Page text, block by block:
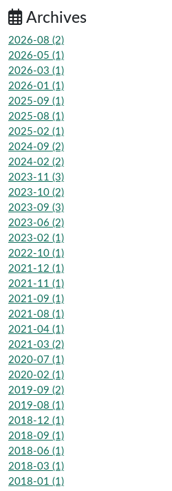
Archives
2026-08 (2)
2026-05 (1)
2026-03 (1)
2026-01 (1)
2025-09 (1)
2025-08 (1)
2025-02 (1)
2024-09 (2)
2024-02 (2)
2023-11 (3)
2023-10 (2)
2023-09 (3)
2023-06 (2)
2023-02 (1)
2022-10 (1)
2021-12 (1)
2021-11 (1)
2021-09 (1)
2021-08 (1)
2021-04 (1)
2021-03 (2)
2020-07 (1)
2020-02 (1)
2019-09 (2)
2019-08 (1)
2018-12 (1)
2018-09 (1)
2018-06 (1)
2018-03 (1)
2018-01 (1)